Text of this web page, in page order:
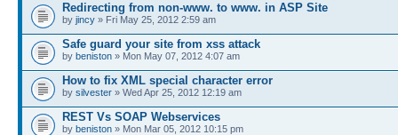
Redirecting from non-www. to www. in ASP Site
by jincy » Fri May 25, 2012 2:59 am
Safe guard your site from xss attack
by beniston » Mon May 07, 2012 4:07 am
How to fix XML special character error
by silvester » Wed Apr 25, 2012 12:19 am
REST Vs SOAP Webservices
by beniston » Mon Mar 05, 2012 10:15 pm